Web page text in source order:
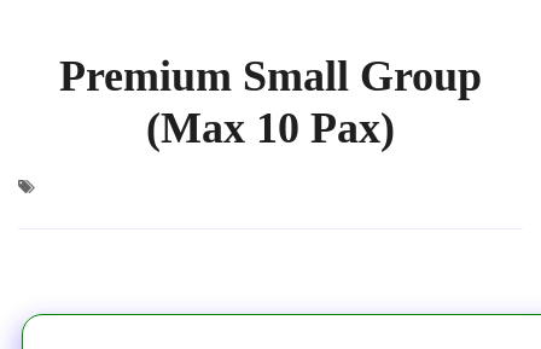
Premium Small Group
(Max 10 Pax)